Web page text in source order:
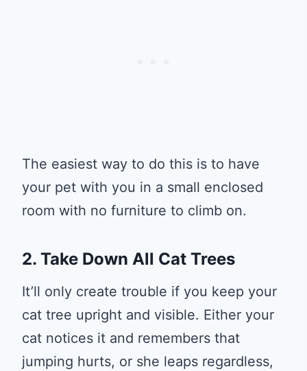
The easiest way to do this is to have
your pet with you in a small enclosed
room with no furniture to climb on.
2. Take Down All Cat Trees
It’ll only create trouble if you keep your
cat tree upright and visible. Either your
cat notices it and remembers that
jumping hurts, or she leaps regardless,